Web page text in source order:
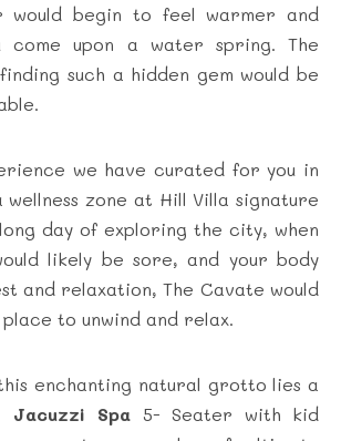
begin to feel warmer and
come upon a water spring. The
such a hidden gem would be
we have curated for you in
a wellness zone at Hill Villa signature
day of exploring the city, when
likely be sore, and your body
and relaxation, The Cavate would
to unwind and relax.
enchanting natural grotto lies a
Jacuzzi Spa 5- Seater with kid